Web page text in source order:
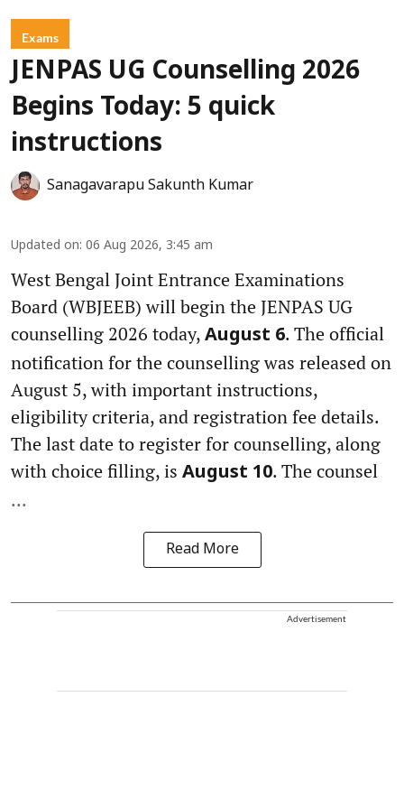
Exams
JENPAS UG Counselling 2026
Begins Today: 5 quick
instructions
Sanagavarapu Sakunth Kumar
Updated on: 06 Aug 2026, 3:45 am
West Bengal Joint Entrance Examinations
Board (WBJEEB) will begin the JENPAS UG
counselling 2026 today, August 6. The official
notification for the counselling was released on
August 5, with important instructions,
eligibility criteria, and registration fee details.
The last date to register for counselling, along
with choice filling, is August 10. The counsel
...
Read More
Advertisement